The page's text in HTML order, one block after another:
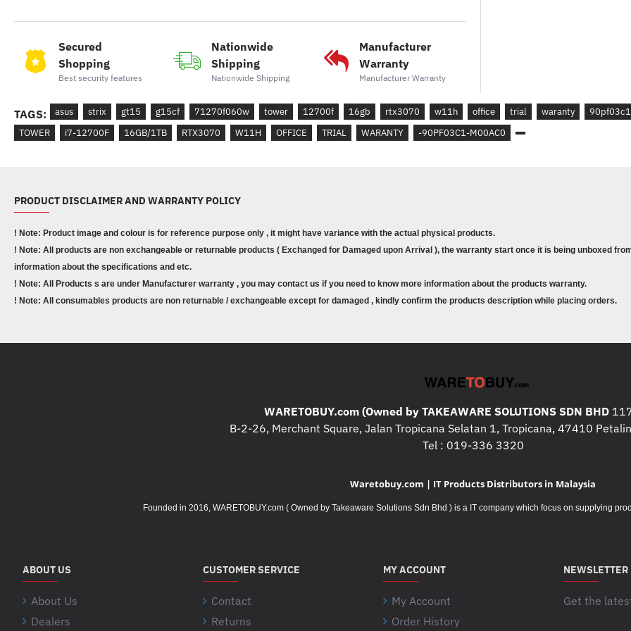
Secured
Shopping
Best security features
Nationwide
Shipping
Nationwide Shipping
Manufacturer
Warranty
Manufacturer Warranty
*GAMING MOUSE (USB)
*GAMING KEYBOARD (USB)
*1X HEADPHONE
* 1X MIC IN
* 1X USB 3.2 GEN 1 TYPE-A
:
* 1X HDMI 2.0A
* 5 X AUDIO JACKS
* 1X USB 3.2 GEN 1 TYPE-A
* 1X USB 3.2 GEN 2 TYPE-C
* CAMERA : NO
* WIFI :WI-FI 6(802.11AX)
* WEIGHT : 11.00 KG
TAGS: asus strix gt15 g15cf 71270f060w tower 12700f 16gb rtx3070 w11h office trial waranty 90pf03c1
TOWER
i7-12700F 16GB/1TB RTX3070 W11H OFFICE TRIAL WARANTY -90PF03C1-M00AC0
PRODUCT DISCLAIMER AND WARRANTY POLICY
! Note: Product image and colour is for reference purpose only , it might have variance with the actual physical products.
! Note: All products are non exchangeable or returnable products ( Exchanged for Damaged upon Arrival ), the warranty start once it is being unboxed
information about the specifications and etc.
! Note: All Products s are under Manufacturer warranty , you may contact us if you need to know more information about the products warranty.
! Note: All consumables products are non returnable / exchangeable except for damaged , kindly confirm the products description while placing orders.
WARETOBUY.com (Owned by TAKEAWARE SOLUTIONS SDN BHD
B-2-26, Merchant Square, Jalan Tropicana Selatan 1, Tropicana, 47410
Tel : 019-336 3320
Waretobuy.com | IT Products Distributors in Malaysia
Founded in 2016, WARETOBUY.com ( Owned by Takeaware Solutions Sdn Bhd ) is a IT company which focus on supplying
ABOUT US
About Us
Dealers
CUSTOMER SERVICE
Contact
Returns
MY ACCOUNT
My Account
Order History
NEWSLETTER
Get the